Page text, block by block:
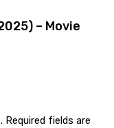
– Movie
Required fields are